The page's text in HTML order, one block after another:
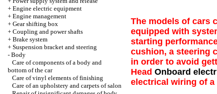
+ Engine electric equipment
+ Engine management
+ Gear shifting box
+ Coupling and power shafts
+ Brake system
+ Suspension bracket and steering
- Body
Care of components of a body and
bottom of the car
Care of vinyl elements of finishing
Care of an upholstery and carpets of salon
The models of cars
equipped with
starting
cushion, a steering
in order to avoid
Head Onboard
electrical wiring of